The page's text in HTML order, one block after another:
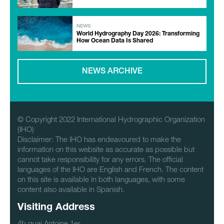
NEWS
World Hydrography Day 2026: Transforming
How Ocean Data Is Shared
NEWS ARCHIVE
© Copyright 2022 International Hydrographic Organization
(IHO)
Disclaimer: The IHO has endeavoured to make the
information on this website as accurate as possible but
cannot take responsibility for any errors. The official
languages of the IHO are English and French. The content
on this site is available in both languages, with some
content also available in Spanish.
Visiting Address